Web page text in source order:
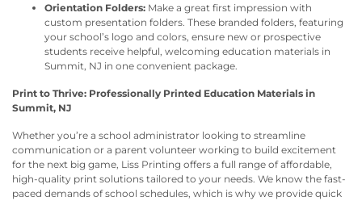
Orientation Folders: Make a great first impression with
custom presentation folders. These branded folders, featuring
your school’s logo and colors, ensure new or prospective
students receive helpful, welcoming education materials in
Summit, NJ in one convenient package.
Print to Thrive: Professionally Printed Education Materials in
Summit, NJ
Whether you’re a school administrator looking to streamline
communication or a parent volunteer working to build excitement
for the next big game, Liss Printing offers a full range of affordable,
high-quality print solutions tailored to your needs. We know the fast-
paced demands of school schedules, which is why we provide quick